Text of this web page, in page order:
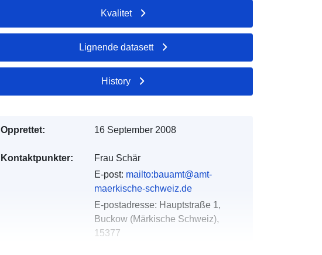
Kvalitet
Lignende datasett
History
Opprettet: 16 September 2008
Kontaktpunkter:
Frau Schär
E-post: mailto:bauamt@amt-
maerkische-schweiz.de
E-postadresse: Hauptstraße 1,
Buckow (Märkische Schweiz),
15377